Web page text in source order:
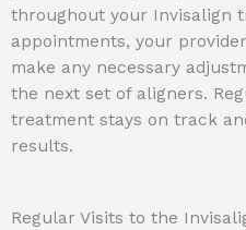
throughout your Invisalign
appointments, your
make any necessary
the next set of aligners.
treatment stays on track
results.
Regular Visits to the